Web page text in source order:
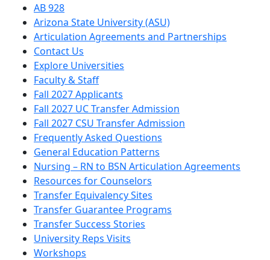
AB 928
Arizona State University (ASU)
Articulation Agreements and Partnerships
Contact Us
Explore Universities
Faculty & Staff
Fall 2027 Applicants
Fall 2027 UC Transfer Admission
Fall 2027 CSU Transfer Admission
Frequently Asked Questions
General Education Patterns
Nursing – RN to BSN Articulation Agreements
Resources for Counselors
Transfer Equivalency Sites
Transfer Guarantee Programs
Transfer Success Stories
University Reps Visits
Workshops